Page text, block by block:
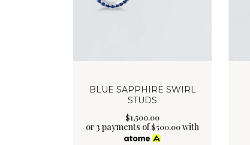
BLUE SAPPHIRE SWIRL
STUDS
$1,500.00
or 3 payments of$500.00with